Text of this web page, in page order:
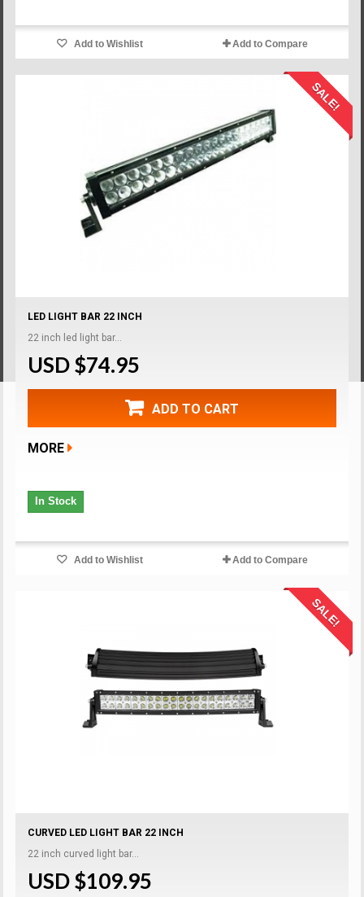
Add to Wishlist Add to Compare
SALE!
LED LIGHT BAR 22 INCH
22 inch led light bar...
USD $74.95
ADD TO CART
MORE
In Stock
Add to Wishlist Add to Compare
SALE!
CURVED LED LIGHT BAR 22 INCH
22 inch curved light bar...
USD $109.95